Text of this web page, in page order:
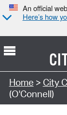
An official
Here’s how
Search Type:
Home > City
(O'Connell)